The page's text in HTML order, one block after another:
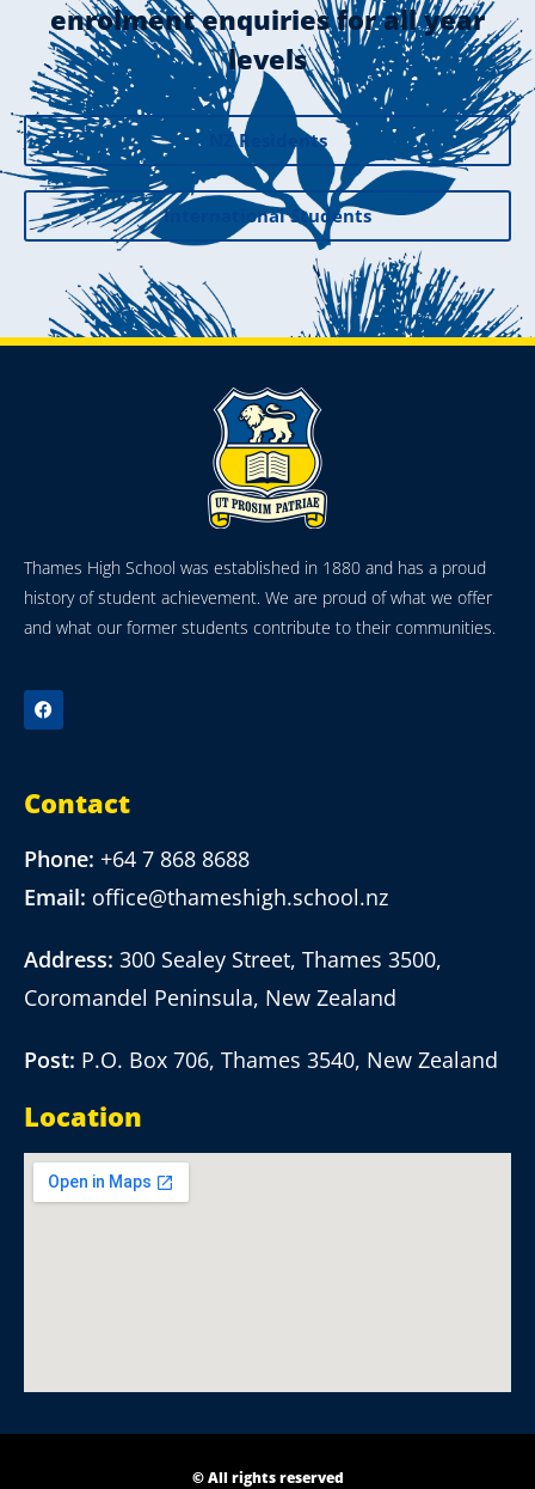
enrolment enquiries for all year
levels
NZ Residents
International Students
Thames High School was established in 1880 and has a proud
history of student achievement. We are proud of what we offer
and what our former students contribute to their communities.
Contact
Phone: +64 7 868 8688
Email: office@thameshigh.school.nz
Address: 300 Sealey Street, Thames 3500,
Coromandel Peninsula, New Zealand
Post: P.O. Box 706, Thames 3540, New Zealand
Location
© All rights reserved